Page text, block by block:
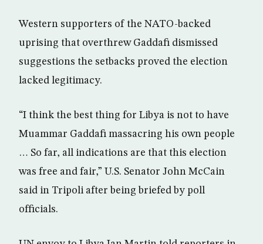
Western supporters of the NATO-backed
uprising that overthrew Gaddafi dismissed
suggestions the setbacks proved the election
lacked legitimacy.
“I think the best thing for Libya is not to have
Muammar Gaddafi massacring his own people
… So far, all indications are that this election
was free and fair,” U.S. Senator John McCain
said in Tripoli after being briefed by poll
officials.